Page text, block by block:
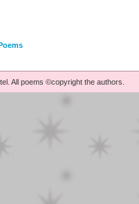
All poems ©copyright the authors.